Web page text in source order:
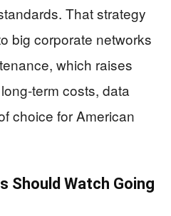
That strategy
big corporate networks
which raises
costs, data
choice for American
Should Watch Going